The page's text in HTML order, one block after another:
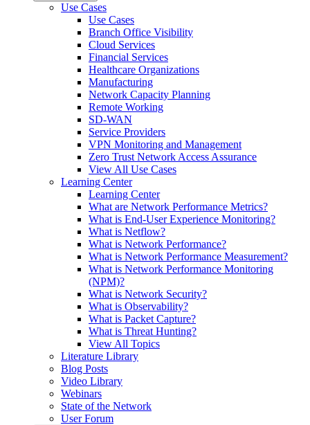
Use Cases
Use Cases
Branch Office Visibility
Cloud Services
Financial Services
Healthcare Organizations
Manufacturing
Network Capacity Planning
Remote Working
SD-WAN
Service Providers
VPN Monitoring and Management
Zero Trust Network Access Assurance
View All Use Cases
Learning Center
Learning Center
What are Network Performance Metrics?
What is End-User Experience Monitoring?
What is Netflow?
What is Network Performance?
What is Network Performance Measurement?
What is Network Performance Monitoring
(NPM)?
What is Network Security?
What is Observability?
What is Packet Capture?
What is Threat Hunting?
View All Topics
Literature Library
Blog Posts
Video Library
Webinars
State of the Network
User Forum